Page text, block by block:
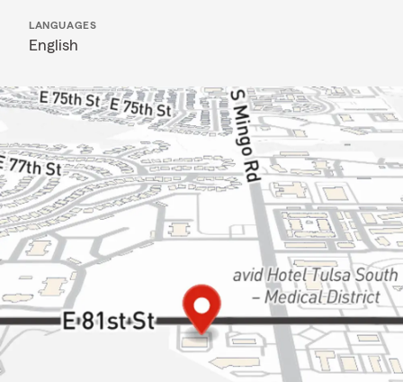
LANGUAGES
English